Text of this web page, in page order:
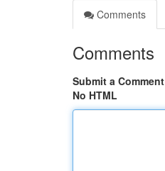
Comments
Comments
Submit a Comment
No HTML